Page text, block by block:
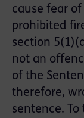
cause fear of
prohibited
section
not an
of the
therefore,
sentence.